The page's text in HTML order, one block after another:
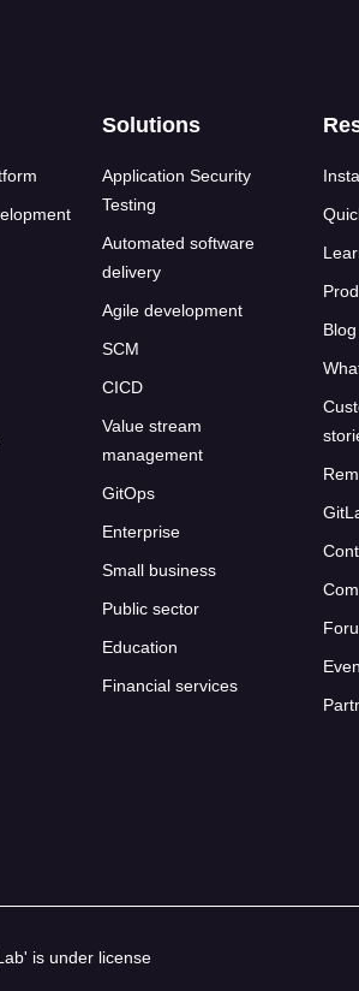
Solutions
Application Security
Testing
Automated software
delivery
Agile development
SCM
CICD
Value stream
management
GitOps
Enterprise
Small business
Public sector
Education
Financial services
Blog
is under license